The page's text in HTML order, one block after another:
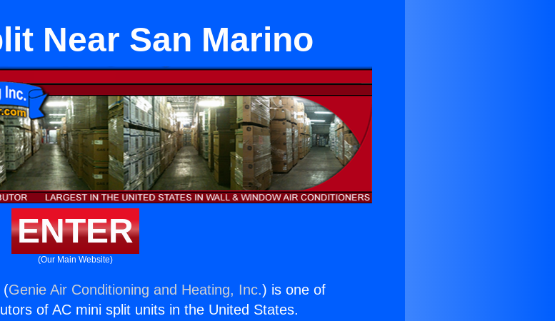
Near San Marino
ENTER
(Our Main Website)
(Genie Air Conditioning and Heating, Inc.) is one of
of AC mini split units in the United States.